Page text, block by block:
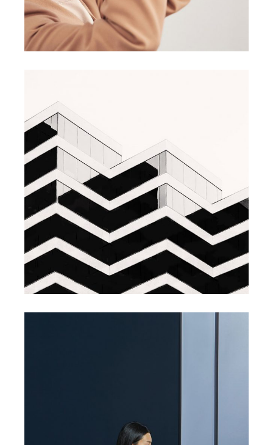
BRANDING INNOVATION
Branding Design
People Power